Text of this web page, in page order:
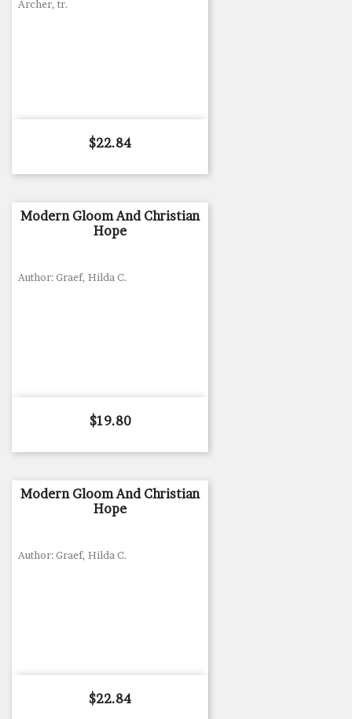
Archer, tr.
Price
$22.84
Modern Gloom And Christian
Hope
Author: Graef, Hilda C.
Price
$19.80
Modern Gloom And Christian
Hope
Author: Graef, Hilda C.
Price
$22.84